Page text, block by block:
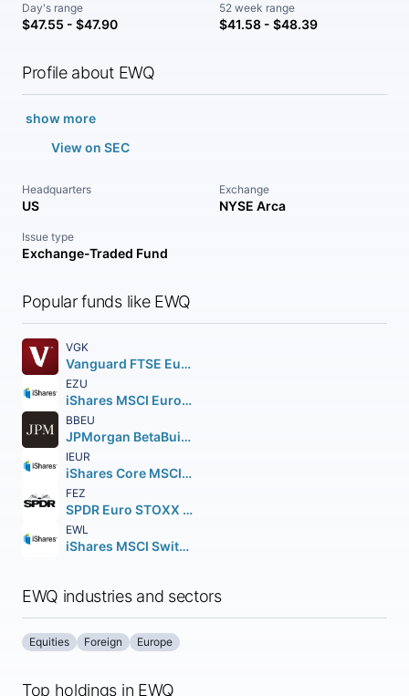
Day's range
$47.55 - $47.90
52 week range
$41.58 - $48.39
Profile about EWQ
show more
View on SEC
Headquarters
US
Exchange
NYSE Arca
Issue type
Exchange-Traded Fund
Popular funds like EWQ
VGK
Vanguard FTSE Europe ETF
EZU
iShares MSCI Eurozone ETF
BBEU
JPMorgan BetaBuilders Europe ETF
IEUR
iShares Core MSCI Europe ETF
FEZ
SPDR Euro STOXX 50 ETF
EWL
iShares MSCI Switzerland ETF
EWQ industries and sectors
Equities Foreign Europe
Top holdings in EWQ